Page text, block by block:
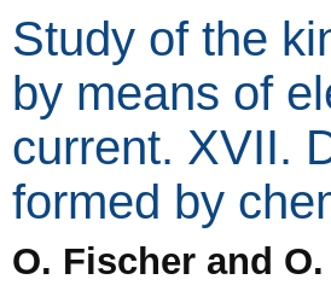
Study of the
by means of
current. XVII.
formed by
O. Fischer and